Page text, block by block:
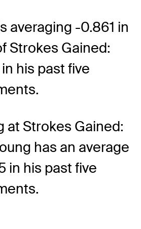
averaging -0.861 in
Strokes Gained:
his past five
at Strokes Gained:
has an average
in his past five